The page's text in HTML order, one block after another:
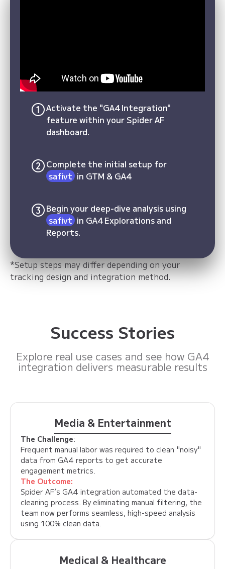
Activate the "GA4 Integration"
feature within your Spider AF
dashboard.
Complete the initial setup for
safivt in GTM & GA4
Begin your deep-dive analysis using
safivt in GA4 Explorations and
Reports.
*Setup steps may differ depending on your
tracking design and integration method.
Success Stories
Explore real use cases and see how GA4
integration delivers measurable results
Media & Entertainment
The Challenge:
Frequent manual labor was required to clean "noisy"
data from GA4 reports to get accurate
engagement metrics.
The Outcome:
Spider AF’s GA4 integration automated the data-
cleaning process. By eliminating manual filtering, the
team now performs seamless, high-speed analysis
using 100% clean data.
Medical & Healthcare